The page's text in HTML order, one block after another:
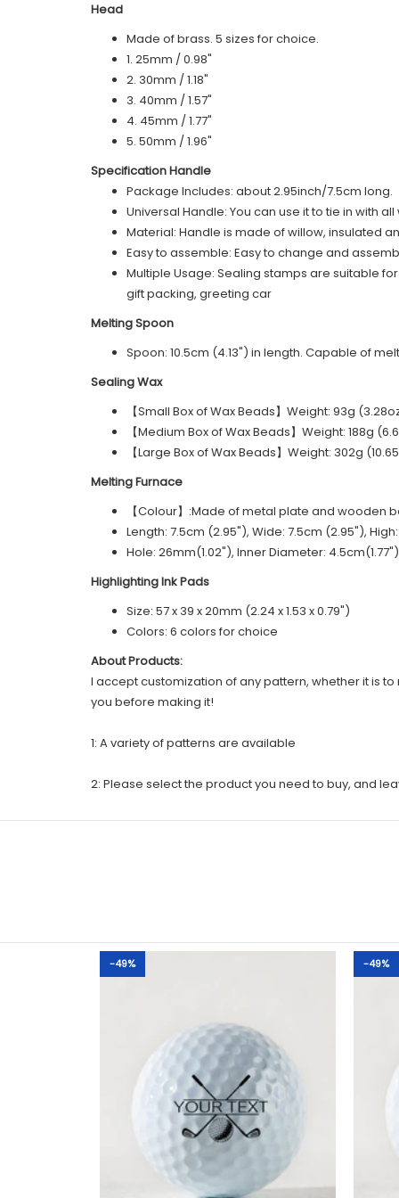
Head
Made of brass. 5 sizes for choice.
1. 25mm / 0.98"
2. 30mm / 1.18"
3. 40mm / 1.57"
4. 45mm / 1.77"
5. 50mm / 1.96"
Specification Handle
Package Includes: about 2.95inch/7.5cm long.
Universal Handle: You can use it to tie in with
Material: Handle is made of willow, insulated
Easy to assemble: Easy to change and
Multiple Usage: Sealing stamps are suitable
gift packing, greeting car
Melting Spoon
Spoon: 10.5cm (4.13") in length. Capable of
Sealing Wax
【Small Box of Wax Beads】Weight: 93g
【Medium Box of Wax Beads】Weight: 188g
【Large Box of Wax Beads】Weight: 302g
Melting Furnace
【Colour】:Made of metal plate and wooden
Length: 7.5cm (2.95"), Wide: 7.5cm (2.95"),
Hole: 26mm(1.02"), Inner Diameter: 4.5cm(1.77")
Highlighting Ink Pads
Size: 57 x 39 x 20mm (2.24 x 1.53 x 0.79")
Colors: 6 colors for choice
About Products:
I accept customization of any pattern, whether it is
you before making it!
1: A variety of patterns are available
2: Please select the product you need to buy, and
-49% -49%